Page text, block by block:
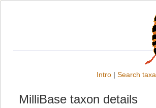
Intro | Search taxa
MilliBase taxon details